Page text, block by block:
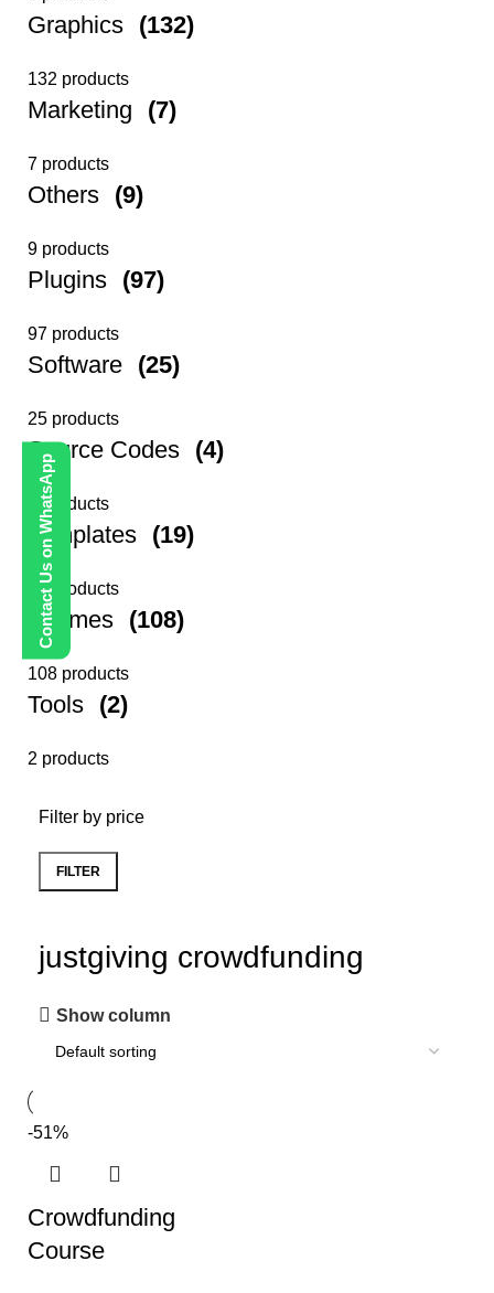
Contact Us on WhatsApp
Graphics (132)
132 products
Marketing (7)
7 products
Others (9)
9 products
Plugins (97)
97 products
Software (25)
25 products
Source Codes (4)
4 products
Templates (19)
19 products
Themes (108)
108 products
Tools (2)
2 products
Filter by price
FILTER
justgiving crowdfunding
Show column
-51%
Crowdfunding
Course